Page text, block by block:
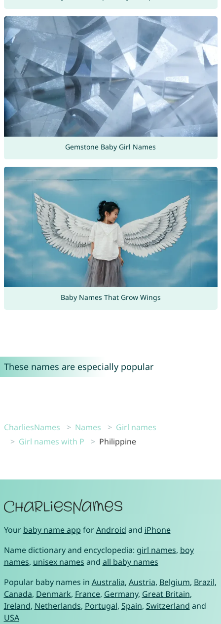
Gemstone Baby Girl Names
Baby Names That Grow Wings
These names are especially popular
CharliesNames Names
Girl names
Girl names with P
Philippine
Your baby name app forAndroid and iPhone
Name dictionary and encyclopedia: girl names, boy
names, unisex names and all baby names
Popular baby names in Australia, Austria, Belgium, Brazil,
Canada, Denmark, France, Germany, Great Britain,
Ireland, Netherlands, Portugal, Spain, Switzerland and
USA